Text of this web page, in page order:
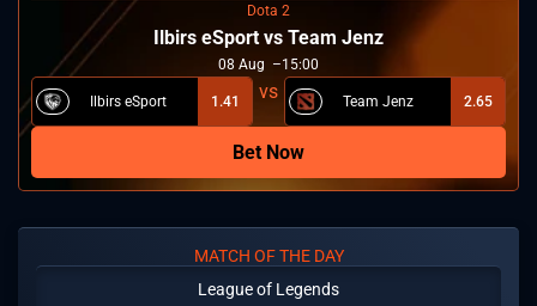
Dota 2
Ilbirs eSport vs Team Jenz
08 Aug 15:00
Ilbirs eSport 1.41 Team Jenz 2.65
Bet Now
MATCH OF THE DAY
League of Legends